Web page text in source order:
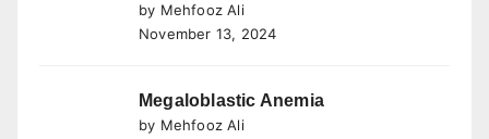
by Mehfooz Ali
November 13, 2024
Megaloblastic Anemia
by Mehfooz Ali